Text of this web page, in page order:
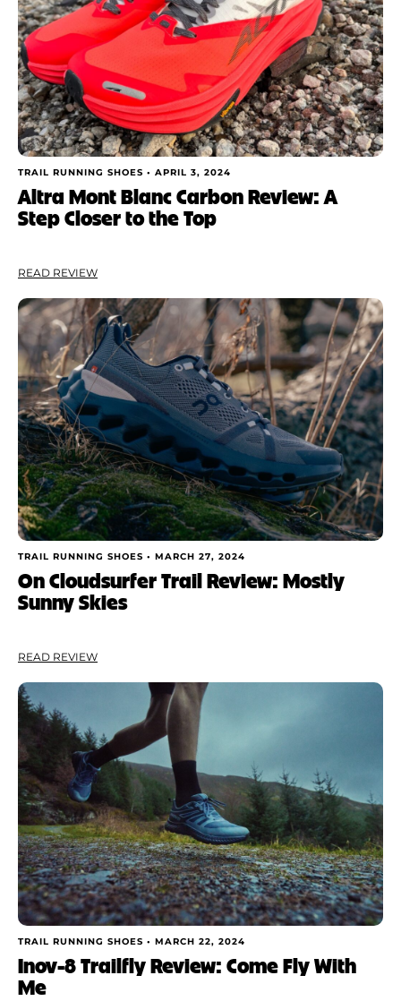
TRAIL RUNNING SHOES • APRIL 3, 2024
Altra Mont Blanc Carbon Review: A
Step Closer to the Top
READ REVIEW
TRAIL RUNNING SHOES • MARCH 27, 2024
On Cloudsurfer Trail Review: Mostly
Sunny Skies
READ REVIEW
TRAIL RUNNING SHOES • MARCH 22, 2024
Inov-8 Trailfly Review: Come Fly With
Me